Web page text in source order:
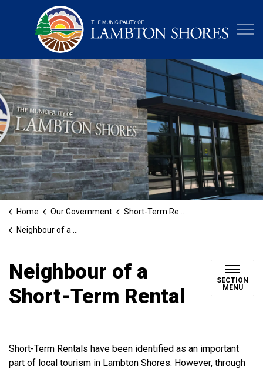
Home Our Government
Short-Term Rental Licensing
Neighbour of a Short-Term Rental
Neighbour of a
Short-Term Rental
SECTION
MENU
Short-Term Rentals have been identified as an important
part of local tourism in Lambton Shores. However, through